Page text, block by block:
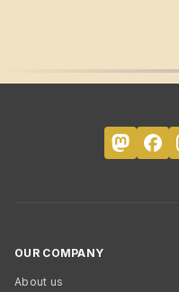
OUR COMPANY
About us